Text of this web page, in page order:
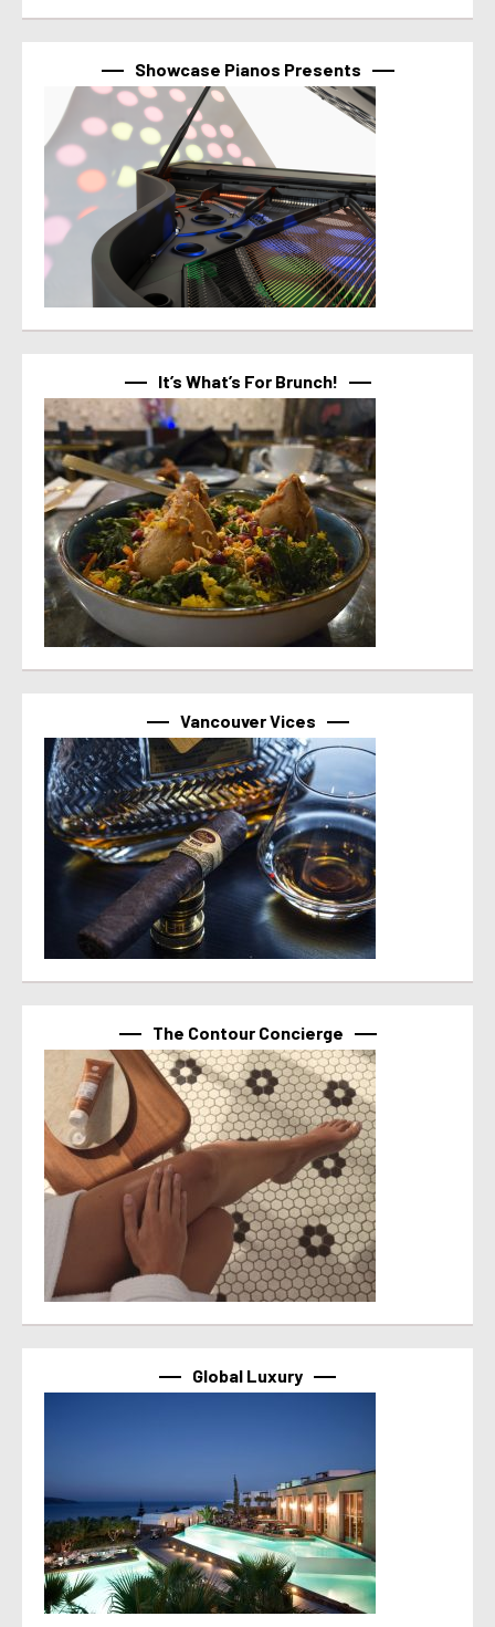
Showcase Pianos Presents
It’s What’s For Brunch!
Vancouver Vices
The Contour Concierge
Global Luxury